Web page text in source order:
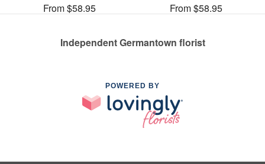
From $58.95
From $58.95
Independent Germantown florist
POWERED BY